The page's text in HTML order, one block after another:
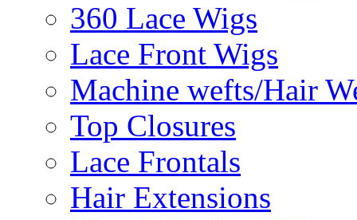
360 Lace Wigs
Lace Front Wigs
Machine wefts/Hair
Top Closures
Lace Frontals
Hair Extensions